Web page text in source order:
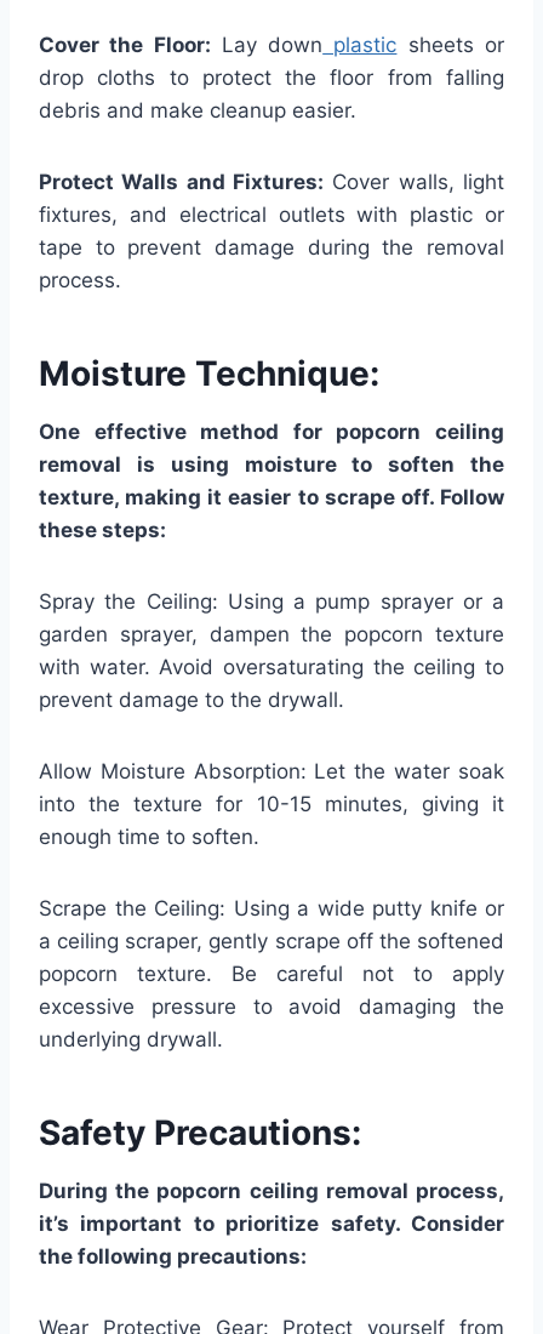
Cover the Floor: Lay down plastic sheets or
drop cloths to protect the floor from falling
debris and make cleanup easier.
Protect Walls and Fixtures: Cover walls, light
fixtures, and electrical outlets with plastic or
tape to prevent damage during the removal
process.
Moisture Technique:
One effective method for popcorn ceiling
removal is using moisture to soften the
texture, making it easier to scrape off. Follow
these steps:
Spray the Ceiling: Using a pump sprayer or a
garden sprayer, dampen the popcorn texture
with water. Avoid oversaturating the ceiling to
prevent damage to the drywall.
Allow Moisture Absorption: Let the water soak
into the texture for 10-15 minutes, giving it
enough time to soften.
Scrape the Ceiling: Using a wide putty knife or
a ceiling scraper, gently scrape off the softened
popcorn texture. Be careful not to apply
excessive pressure to avoid damaging the
underlying drywall.
Safety Precautions:
During the popcorn ceiling removal process,
it’s important to prioritize safety. Consider
the following precautions:
Wear Protective Gear: Protect yourself from